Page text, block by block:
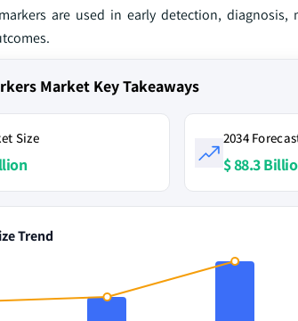
are used in early detection,
Market Key Takeaways
Size 2034
$ 88.3
Trend